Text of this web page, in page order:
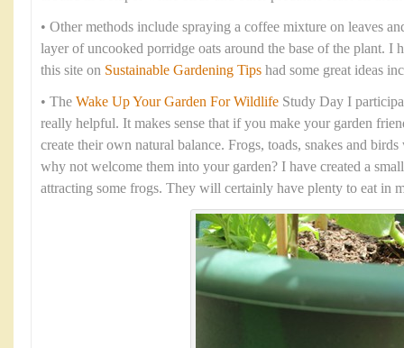
• Other methods include spraying a coffee mixture on leaves
layer of uncooked porridge oats around the base of the plant. I
this site on Sustainable Gardening Tips had some great ideas
• The Wake Up Your Garden For Wildlife Study Day I
really helpful. It makes sense that if you make your garden
create their own natural balance. Frogs, toads, snakes and
why not welcome them into your garden? I have created a
attracting some frogs. They will certainly have plenty to eat in